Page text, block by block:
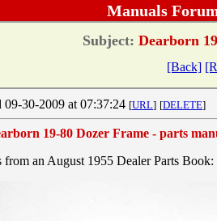
Manuals
Subject: Dearborn
[Back]
09-30-2009 at 07:37:24 [URL] [DELETE]
19-80 Dozer Frame - parts
from an August 1955 Dealer Parts Book: